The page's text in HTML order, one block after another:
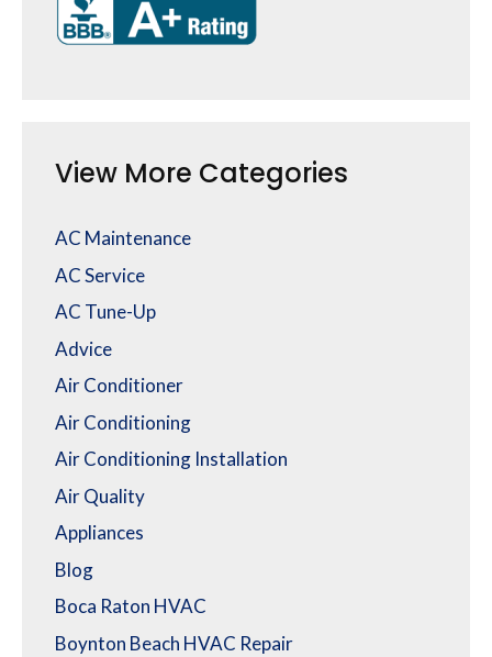
View More Categories
AC Maintenance
AC Service
AC Tune-Up
Advice
Air Conditioner
Air Conditioning
Air Conditioning Installation
Air Quality
Appliances
Blog
Boca Raton HVAC
Boynton Beach HVAC Repair